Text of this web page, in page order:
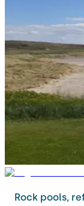
Rock pools,